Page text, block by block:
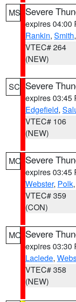
MS Severe
expires 04:00
Rankin, Smith
VTEC# 264
(NEW)
SC Severe
expires 03:45
Edgefield,
VTEC# 106
(NEW)
MO Severe
expires 03:45
Webster, Polk,
VTEC# 359
(CON)
MO Severe
expires 03:30
Laclede,
VTEC# 358
(NEW)